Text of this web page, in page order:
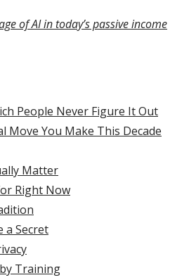
of AI in today’s passive income
People Never Figure It Out
Move You Make This Decade
Matter
Right Now
a Secret
Training